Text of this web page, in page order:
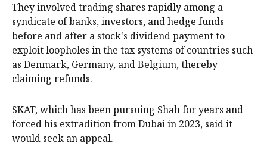
They involved trading shares rapidly among a
syndicate of banks, investors, and hedge funds
before and after a stock's dividend payment to
exploit loopholes in the tax systems of countries such
as Denmark, Germany, and Belgium, thereby
claiming refunds.
SKAT, which has been pursuing Shah for years and
forced his extradition from Dubai in 2023, said it
would seek an appeal.